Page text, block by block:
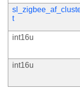
t
int16u
int16u